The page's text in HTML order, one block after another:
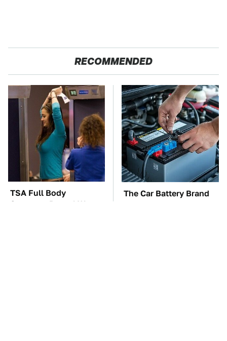
RECOMMENDED
TSA Full Body
Scanners Reveal Way
The Car Battery Brand